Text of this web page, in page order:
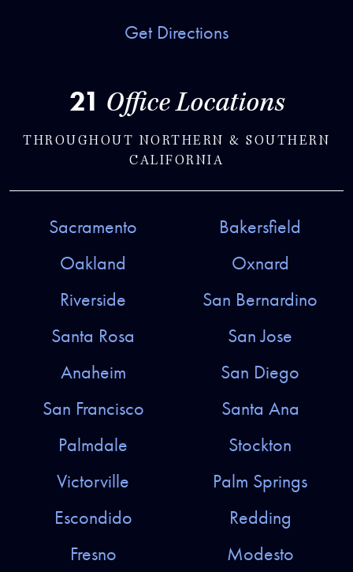
Get Directions
21 Office Locations
THROUGHOUT NORTHERN & SOUTHERN
CALIFORNIA
Sacramento
Bakersfield
Oakland
Oxnard
Riverside
San Bernardino
Santa Rosa
San Jose
Anaheim
San Diego
San Francisco
Santa Ana
Palmdale
Stockton
Victorville
Palm Springs
Escondido
Redding
Fresno
Modesto